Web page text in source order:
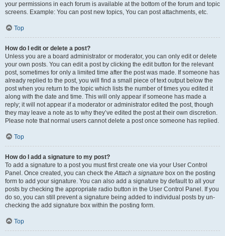
your permissions in each forum is available at the bottom of the forum and topic
screens. Example: You can post new topics, You can post attachments, etc.
Top
How do I edit or delete a post?
Unless you are a board administrator or moderator, you can only edit or delete
your own posts. You can edit a post by clicking the edit button for the relevant
post, sometimes for only a limited time after the post was made. If someone has
already replied to the post, you will find a small piece of text output below the
post when you return to the topic which lists the number of times you edited it
along with the date and time. This will only appear if someone has made a
reply; it will not appear if a moderator or administrator edited the post, though
they may leave a note as to why they’ve edited the post at their own discretion.
Please note that normal users cannot delete a post once someone has replied.
Top
How do I add a signature to my post?
To add a signature to a post you must first create one via your User Control
Panel. Once created, you can check theAttach a signature box on the posting
form to add your signature. You can also add a signature by default to all your
posts by checking the appropriate radio button in the User Control Panel. If you
do so, you can still prevent a signature being added to individual posts by un-
checking the add signature box within the posting form.
Top